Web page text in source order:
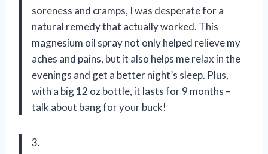
soreness and cramps, I was desperate for a
natural remedy that actually worked. This
magnesium oil spray not only helped relieve my
aches and pains, but it also helps me relax in the
evenings and get a better night’s sleep. Plus,
with a big 12 oz bottle, it lasts for 9 months –
talk about bang for your buck!
3.